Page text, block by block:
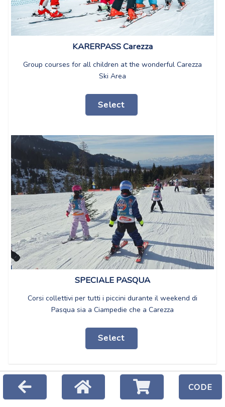
KARERPASS Carezza
Group courses for all children at the wonderful Carezza
Ski Area
Select
SPECIALE PASQUA
Corsi collettivi per tutti i piccini durante il weekend di
Pasqua sia a Ciampedie che a Carezza
Select
CODE